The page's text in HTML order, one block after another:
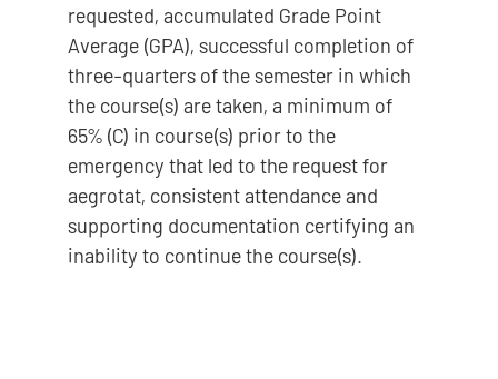
requested, accumulated Grade Point
Average (GPA), successful completion of
three-quarters of the semester in which
the course(s) are taken, a minimum of
65% (C) in course(s) prior to the
emergency that led to the request for
aegrotat, consistent attendance and
supporting documentation certifying an
inability to continue the course(s).